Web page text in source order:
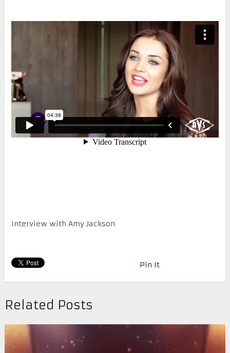
Interview with Amy Jackson
Pin It
Related Posts